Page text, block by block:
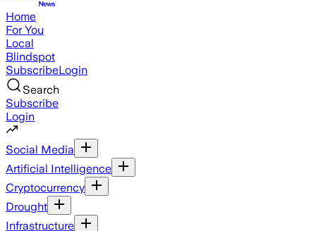
Home
For You
Local
Blindspot
SubscribeLogin
Search
Subscribe
Login
Social Media
Artificial Intelligence
Cryptocurrency
Drought
Infrastructure